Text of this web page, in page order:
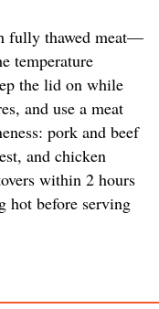
fully thawed meat—
temperature
the lid on while
and use a meat
pork and beef
and chicken
within 2 hours
hot before serving